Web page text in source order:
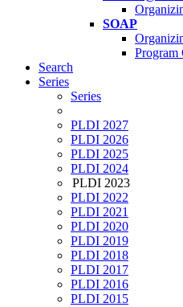
SOAP
Program
Search
Series
Series
PLDI 2027
PLDI 2026
PLDI 2025
PLDI 2024
PLDI 2023
PLDI 2022
PLDI 2021
PLDI 2020
PLDI 2019
PLDI 2018
PLDI 2017
PLDI 2016
PLDI 2015